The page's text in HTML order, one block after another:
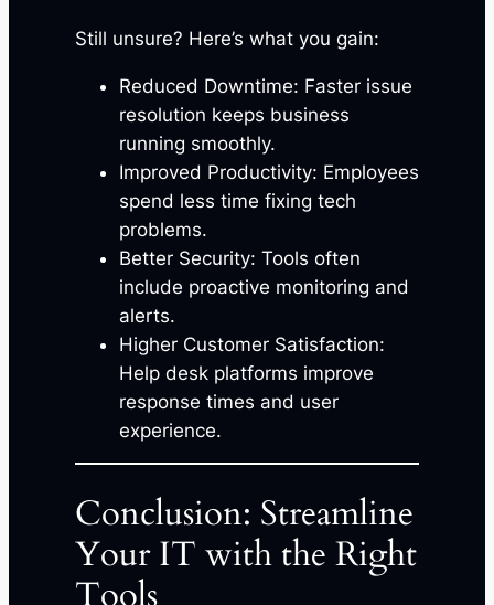
Still unsure? Here’s what you gain:
Reduced Downtime: Faster issue
resolution keeps business
running smoothly.
Improved Productivity: Employees
spend less time fixing tech
problems.
Better Security: Tools often
include proactive monitoring and
alerts.
Higher Customer Satisfaction:
Help desk platforms improve
response times and user
experience.
Conclusion: Streamline
Your IT with the Right
Tools